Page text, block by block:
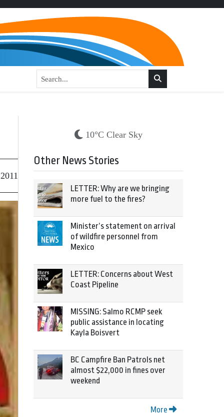
10°C Clear Sky
Other News Stories
LETTER: Why are we bringing
more fuel to the fires?
Minister’s statement on arrival
of wildfire personnel from
Mexico
LETTER: Concerns about West
Coast Pipeline
MISSING: Salmo RCMP seek
public assistance in locating
Kayla Boisvert
BC Campfire Ban Patrols net
almost $22,000 in fines over
weekend
More